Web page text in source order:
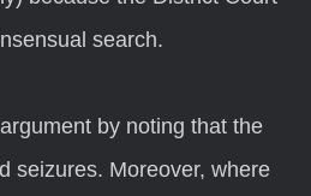
search.
seizures. Moreover, where